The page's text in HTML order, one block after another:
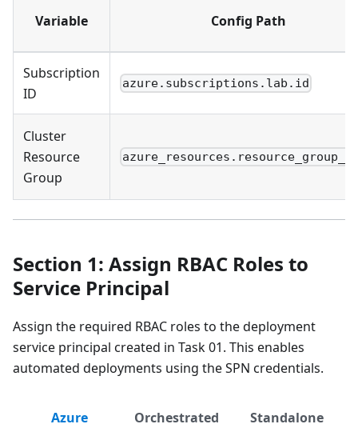
Variable Config Path
Subscription
ID
azure.subscriptions.lab.id
Cluster
Resource
Group
Section 1: Assign RBAC Roles to
Service Principal
Assign the required RBAC roles to the deployment
service principal created in Task 01. This enables
automated deployments using the SPN credentials.
Azure
Orchestrated
Standalone